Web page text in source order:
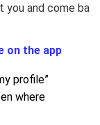
you and come
on the app
profile”
where